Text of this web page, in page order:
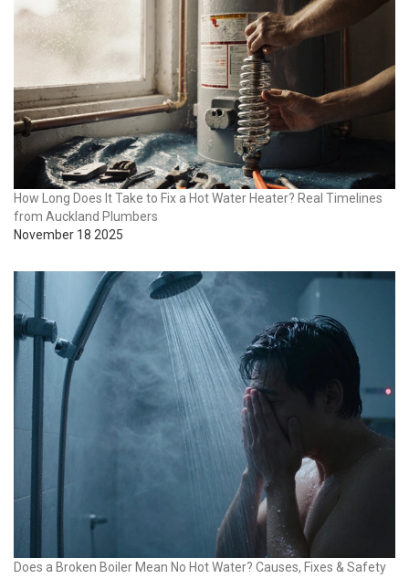
How Long Does It Take to Fix a Hot Water Heater? Real Timelines
from Auckland Plumbers
November 18 2025
Does a Broken Boiler Mean No Hot Water? Causes, Fixes & Safety